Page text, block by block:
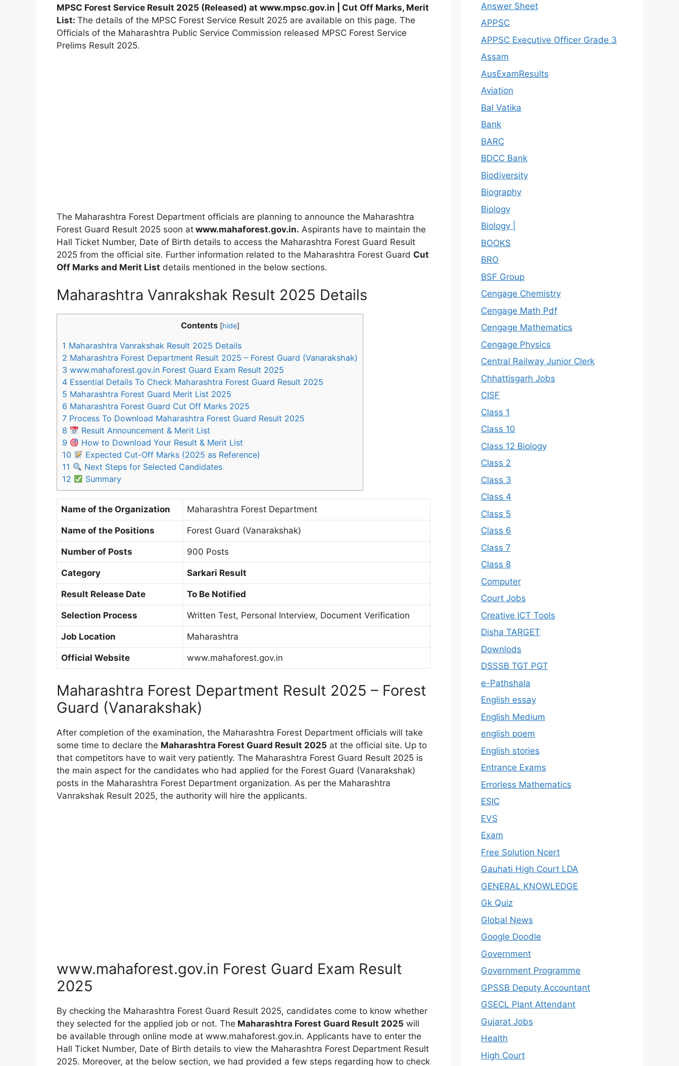
MPSC Forest Service Result 2025 (Released) at www.mpsc.gov.in | Cut Off Marks, Merit
List: The details of the MPSC Forest Service Result 2025 are available on this page. The
Officials of the Maharashtra Public Service Commission released MPSC Forest Service
Prelims Result 2025.
The Maharashtra Forest Department officials are planning to announce the Maharashtra
Forest Guard Result 2025 soon at www.mahaforest.gov.in. Aspirants have to maintain the
Hall Ticket Number, Date of Birth details to access the Maharashtra Forest Guard Result
2025 from the official site. Further information related to the Maharashtra Forest Guard Cut
Off Marks and Merit List details mentioned in the below sections.
Maharashtra Vanrakshak Result 2025 Details
Contents [hide]
1 Maharashtra Vanrakshak Result 2025 Details
2 Maharashtra Forest Department Result 2025 – Forest Guard (Vanarakshak)
3 www.mahaforest.gov.in Forest Guard Exam Result 2025
4 Essential Details To Check Maharashtra Forest Guard Result 2025
5 Maharashtra Forest Guard Merit List 2025
6 Maharashtra Forest Guard Cut Off Marks 2025
7 Process To Download Maharashtra Forest Guard Result 2025
8
Result Announcement & Merit List
9
How to Download Your Result & Merit List
10
Expected Cut-Off Marks (2025 as Reference)
11
Next Steps for Selected Candidates
12
Summary
Name of the Organization Maharashtra Forest Department
Name of the Positions Forest Guard (Vanarakshak)
Number of Posts 900 Posts
Category Sarkari Result
Result Release Date To Be Notified
Selection Process Written Test, Personal Interview, Document Verification
Job Location Maharashtra
Official Website www.mahaforest.gov.in
Maharashtra Forest Department Result 2025 – Forest
Guard (Vanarakshak)
After completion of the examination, the Maharashtra Forest Department officials will take
some time to declare the Maharashtra Forest Guard Result 2025 at the official site. Up to
that competitors have to wait very patiently. The Maharashtra Forest Guard Result 2025 is
the main aspect for the candidates who had applied for the Forest Guard (Vanarakshak)
posts in the Maharashtra Forest Department organization. As per the Maharashtra
Vanrakshak Result 2025, the authority will hire the applicants.
www.mahaforest.gov.in Forest Guard Exam Result
2025
By checking the Maharashtra Forest Guard Result 2025, candidates come to know whether
they selected for the applied job or not. The Maharashtra Forest Guard Result 2025 will
be available through online mode at www.mahaforest.gov.in. Applicants have to enter the
Hall Ticket Number, Date of Birth details to view the Maharashtra Forest Department Result
2025. Moreover, at the below section, we had provided a few steps regarding how to check
Answer Sheet
APPSC
APPSC Executive Officer Grade 3
Assam
AusExamResults
Aviation
Bal Vatika
Bank
BARC
BDCC Bank
Biodiversity
Biography
Biology
Biology |
BOOKS
BRO
BSF Group
Cengage Chemistry
Cengage Math Pdf
Cengage Mathematics
Cengage Physics
Central Railway Junior Clerk
Chhattisgarh Jobs
CISF
Class 1
Class 10
Class 12 Biology
Class 2
Class 3
Class 4
Class 5
Class 6
Class 7
Class 8
Computer
Court Jobs
Creative ICT Tools
Disha TARGET
Downlods
DSSSB TGT PGT
e-Pathshala
English essay
English Medium
english poem
English stories
Entrance Exams
Errorless Mathematics
ESIC
EVS
Exam
Free Solution Ncert
Gauhati High Court LDA
GENERAL KNOWLEDGE
Gk Quiz
Global News
Google Doodle
Government
Government Programme
GPSSB Deputy Accountant
GSECL Plant Attendant
Gujarat Jobs
Health
High Court